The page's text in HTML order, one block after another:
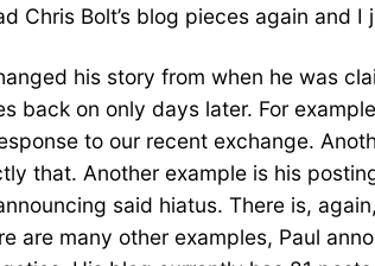
Chris Bolt’s blog pieces again and
his story from when he was
back on only days later. For
to our recent exchange.
that. Another example is his
said hiatus. There is,
are many other examples, Paul